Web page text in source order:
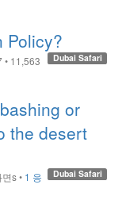
Policy?
Dubai Safari
• 11,563
or
the desert
Dubai Safari
면s• 1 응